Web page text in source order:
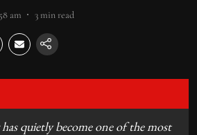
am 3min read
quietly become one of the most